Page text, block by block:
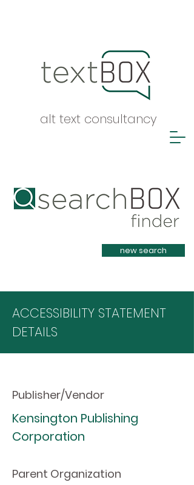
alt text consultancy
Heading 1
new search
ACCESSIBILITY STATEMENT
DETAILS
Publisher/Vendor
Kensington Publishing
Corporation
Parent Organization